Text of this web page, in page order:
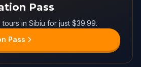
Pass
in Sibiu for just $39.99.
Pass